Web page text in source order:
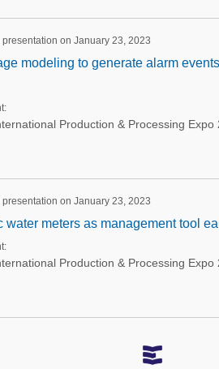
on January 23, 2023
modeling to generate alarm
Production & Processing Expo
on January 23, 2023
water meters as management tool
Production & Processing Expo